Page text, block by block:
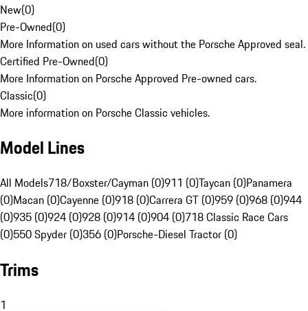
New(0)
Pre-Owned(0)
More Information on used cars without the Porsche Approved seal.
Certified Pre-Owned(0)
More Information on Porsche Approved Pre-owned cars.
Classic(0)
More information on Porsche Classic vehicles.
Model Lines
All Models718/Boxster/Cayman (0)911 (0)Taycan (0)Panamera
(0)Macan (0)Cayenne (0)918 (0)Carrera GT (0)959 (0)968 (0)944
(0)935 (0)924 (0)928 (0)914 (0)904 (0)718 Classic Race Cars
(0)550 Spyder (0)356 (0)Porsche-Diesel Tractor (0)
Trims
1